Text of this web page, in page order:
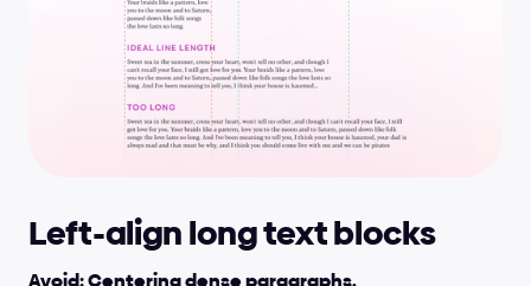
Left-align long text blocks